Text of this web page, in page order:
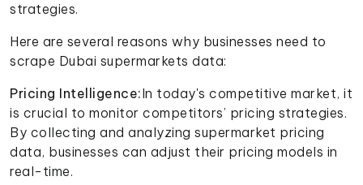
strategies.
Here are several reasons why businesses need to
scrape Dubai supermarkets data:
Pricing Intelligence:In today's competitive market, it
is crucial to monitor competitors’ pricing strategies.
By collecting and analyzing supermarket pricing
data, businesses can adjust their pricing models in
real-time.